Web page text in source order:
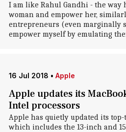
I am like Rahul Gandhi - the way
woman and empower her,
entrepreneurs (even marginally
empower myself by emulating
16 Jul 2018 • Apple
Apple updates its
Intel processors
Apple has quietly updated its
which includes the 13-inch and